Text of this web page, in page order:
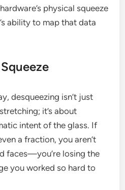
physical squeeze
ability to map that data
desqueezing isn’t just
it’s about
intent of the glass. If
a fraction, you aren’t
faces—you’re losing the
you worked so hard to